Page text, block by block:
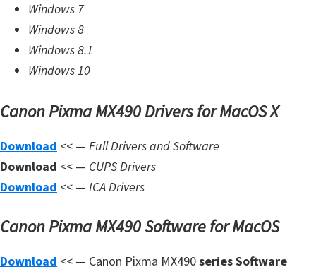
W
w
s
,
L
n
x
Windows 7
Windows 8
Windows 8.1
Windows 10
Canon Pixma MX490 Drivers for MacOS X
Download << — Full Drivers and Software
Download << — CUPS Drivers
Download << — ICA Drivers
Canon Pixma MX490 Software for MacOS
Download << — Canon Pixma MX490series Software